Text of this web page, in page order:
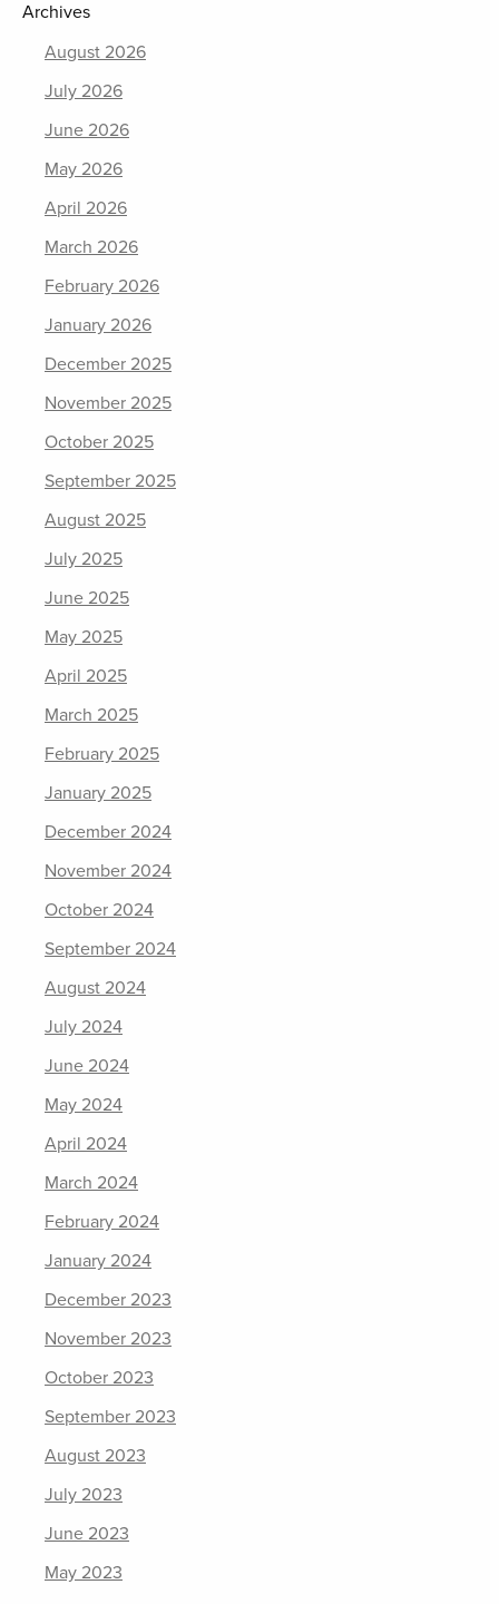
Archives
August 2026
July 2026
June 2026
May 2026
April 2026
March 2026
February 2026
January 2026
December 2025
November 2025
October 2025
September 2025
August 2025
July 2025
June 2025
May 2025
April 2025
March 2025
February 2025
January 2025
December 2024
November 2024
October 2024
September 2024
August 2024
July 2024
June 2024
May 2024
April 2024
March 2024
February 2024
January 2024
December 2023
November 2023
October 2023
September 2023
August 2023
July 2023
June 2023
May 2023